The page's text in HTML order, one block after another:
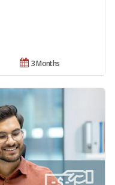
3 Months